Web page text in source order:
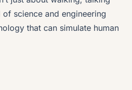
science and engineering
that can simulate human